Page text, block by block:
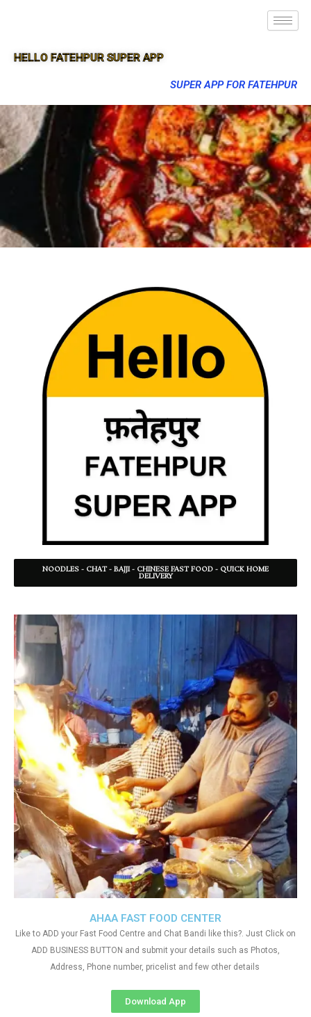
HELLO FATEHPUR SUPER APP
SUPER APP FOR FATEHPUR
NOODLES - CHAT - BAJJI - CHINESE FAST FOOD - QUICK HOME
DELIVERY
AHAA FAST FOOD CENTER
Like to ADD your Fast Food Centre and Chat Bandi like this?. Just Click on
ADD BUSINESS BUTTON and submit your details such as Photos,
Address, Phone number, pricelist and few other details
Download App